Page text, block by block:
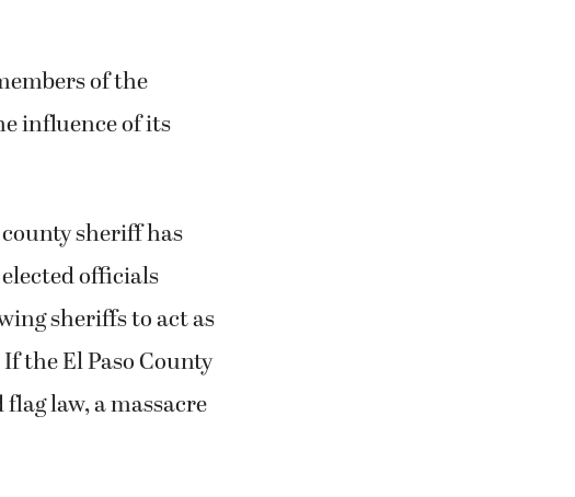
of the
influence of its
sheriff has
officials
sheriffs to act as
the El Paso County
law, a massacre